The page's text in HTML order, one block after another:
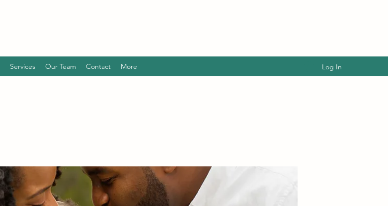
Services Our Team Contact More Log In